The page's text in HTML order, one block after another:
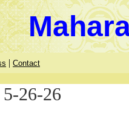
| Contact
26-26